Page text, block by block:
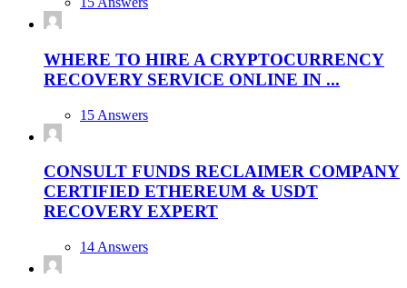
WHERE TO HIRE A CRYPTOCURRENCY
RECOVERY SERVICE ONLINE IN ...
15 Answers
CONSULT FUNDS RECLAIMER COMPANY
CERTIFIED ETHEREUM & USDT
RECOVERY EXPERT
14 Answers